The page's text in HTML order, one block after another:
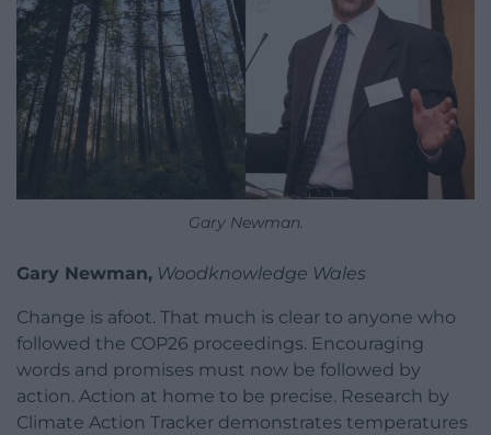
Gary Newman.
Gary Newman, Woodknowledge Wales
Change is afoot. That much is clear to anyone who
followed the COP26 proceedings. Encouraging
words and promises must now be followed by
action. Action at home to be precise. Research by
Climate Action Tracker demonstrates temperatures